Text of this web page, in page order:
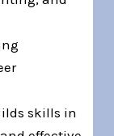
skills in